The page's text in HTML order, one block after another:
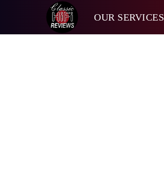
OUR SERVICES